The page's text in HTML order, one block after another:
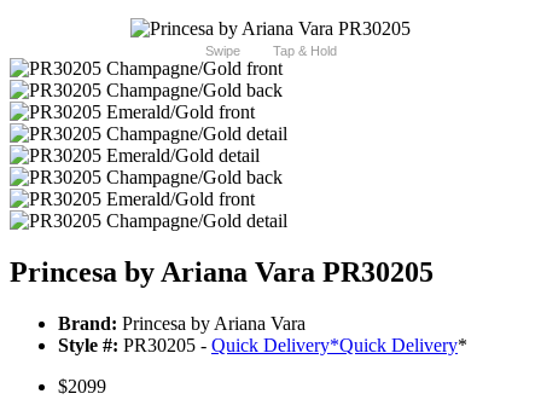
Swipe Tap & Hold
Princesa by Ariana Vara PR30205
Brand: Princesa by Ariana Vara
Style #: PR30205 - Quick Delivery*Quick Delivery*
$2099